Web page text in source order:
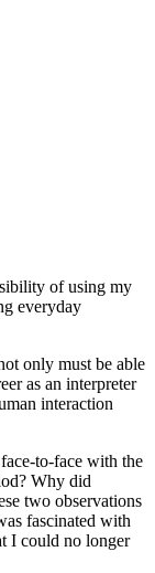
of using my
everyday
only must be able
as an interpreter
interaction
to-face with the
Why did
two observations
fascinated with
I could no longer